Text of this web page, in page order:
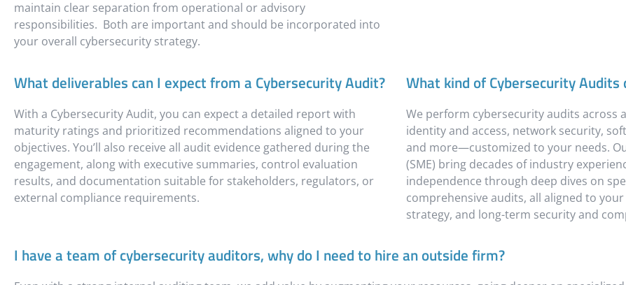
maintain clear separation from operational or advisory
responsibilities. Both are important and should be incorporated into
your overall cybersecurity strategy.
What deliverables can I expect from a Cybersecurity Audit?
With a Cybersecurity Audit, you can expect a detailed report with
maturity ratings and prioritized recommendations aligned to your
objectives. You’ll also receive all audit evidence gathered during the
engagement, along with executive summaries, control evaluation
results, and documentation suitable for stakeholders, regulators, or
external compliance requirements.
What kind of Cybersecurity Audits
We perform cybersecurity audits across
identity and access, network security,
and more—customized to your needs.
(SME) bring decades of industry
independence through deep dives on
comprehensive audits, all aligned to
strategy, and long-term security and
I have a team of cybersecurity auditors, why do I need to hire an outside firm?